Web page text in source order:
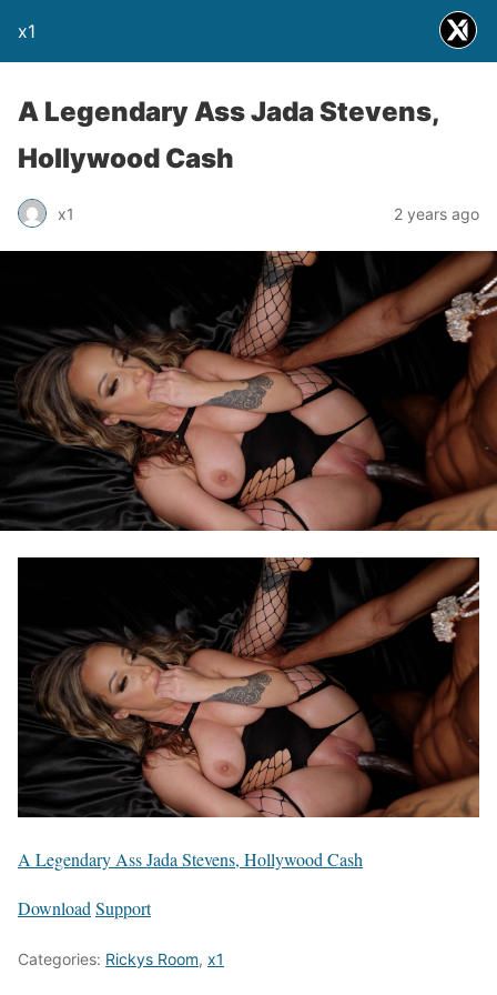
x1
A Legendary Ass Jada Stevens,
Hollywood Cash
x1 2 years ago
A Legendary Ass Jada Stevens, Hollywood Cash
Download Support
Categories: Rickys Room, x1